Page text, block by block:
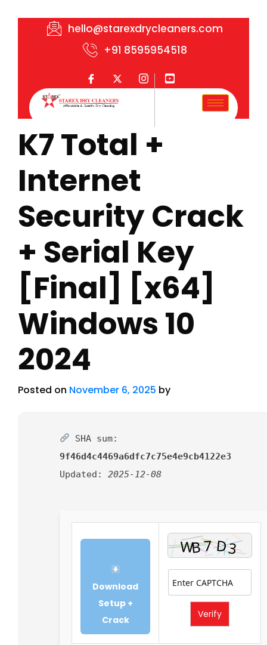
hello@starexdrycleaners.com
+91 8595954518
K7 Total +
Internet
Security Crack
+ Serial Key
[Final] [x64]
Windows 10
2024
Posted on November 6, 2025 by
SHA sum:
9f46d4c4469a6dfc7c75e4e9cb4122e3
Updated: 2025-12-08
Download
Setup +
Crack
Verify